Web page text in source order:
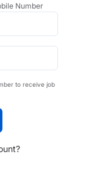
Number
to receive job